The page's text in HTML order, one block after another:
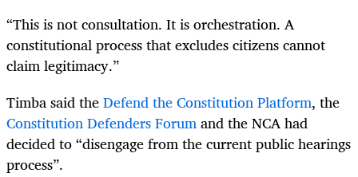
“This is not consultation. It is orchestration. A
constitutional process that excludes citizens cannot
claim legitimacy.”
Timba said theDefend the Constitution Platform, the
Constitution Defenders Forumand the NCA had
decided to “disengage from the current public hearings
process”.